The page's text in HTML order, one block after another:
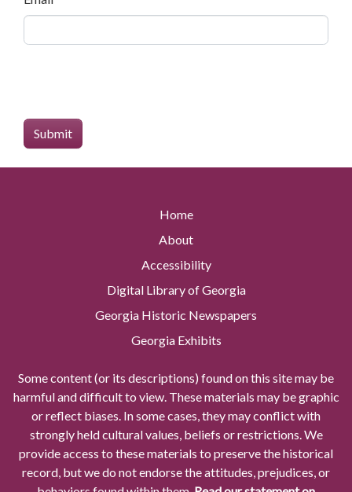
Home
About
Accessibility
Digital Library of Georgia
Georgia Historic Newspapers
Georgia Exhibits
Some content (or its descriptions) found on this site may be
harmful and difficult to view. These materials may be graphic
or reflect biases. In some cases, they may conflict with
strongly held cultural values, beliefs or restrictions. We
provide access to these materials to preserve the historical
record, but we do not endorse the attitudes, prejudices, or